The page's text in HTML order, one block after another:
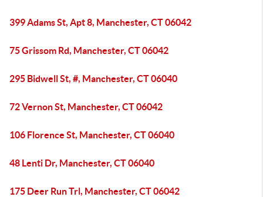
399 Adams St, Apt 8, Manchester, CT 06042
75 Grissom Rd, Manchester, CT 06042
295 Bidwell St, #, Manchester, CT 06040
72 Vernon St, Manchester, CT 06042
106 Florence St, Manchester, CT 06040
48 Lenti Dr, Manchester, CT 06040
175 Deer Run Trl, Manchester, CT 06042